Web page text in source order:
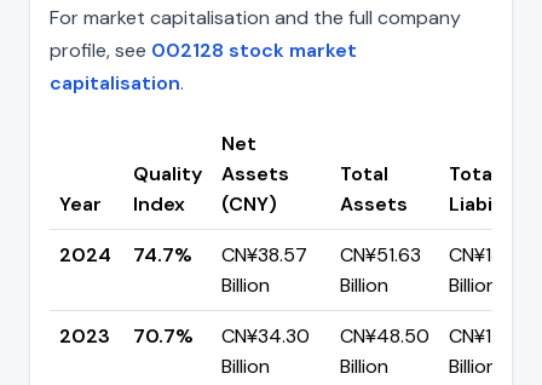
For market capitalisation and the full company
profile, see 002128 stock market
capitalisation.
Year
Quality
Index
Net
Assets
(CNY)
Total
Assets
Total
Liabilities
2024
74.7%
CN¥38.57
Billion
CN¥51.63
Billion
CN¥13.06
Billion
2023
70.7%
CN¥34.30
Billion
CN¥48.50
Billion
CN¥14.20
Billion